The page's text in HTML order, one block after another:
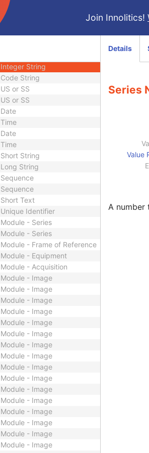
Join Innolitics!
Code String
Code String
Integer String
Code String
US or SS
US or SS
Date
Time
Date
Time
Short String
Long String
Sequence
Sequence
Short Text
Unique Identifier
Module - Series
Module - Series
Module - Frame of Reference
Module - Equipment
Module - Acquisition
Module - Image
Module - Image
Module - Image
Module - Image
Module - Image
Module - Image
Module - Image
Module - Image
Module - Image
Module - Image
Module - Image
Module - Image
Module - Image
Module - Image
Module - Image
Module - Image
Details
Series
Value
A number